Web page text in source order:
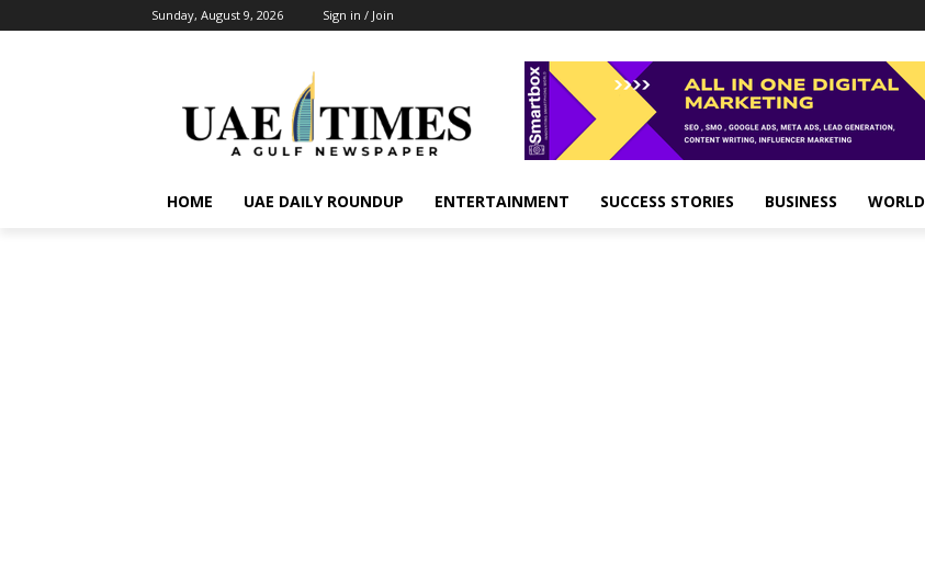
Sunday, August 9, 2026 Sign in / Join
HOME UAE DAILY ROUNDUP ENTERTAINMENT SUCCESS STORIES BUSINESS WORLD